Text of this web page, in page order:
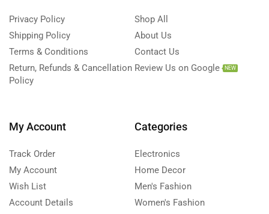
Privacy Policy
Shipping Policy
Terms & Conditions
Return, Refunds & Cancellation
Policy
Shop All
About Us
Contact Us
Review Us on Google
NEW
My Account
Track Order
My Account
Wish List
Account Details
Categories
Electronics
Home Decor
Men's Fashion
Women's Fashion